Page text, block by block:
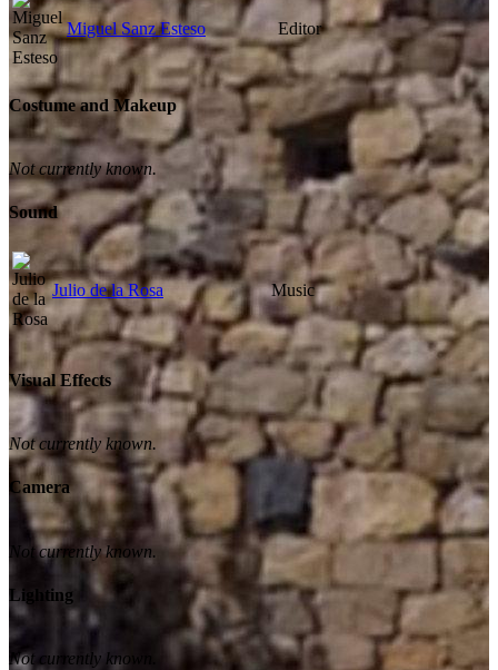
Miguel Sanz Esteso Editor
Costume and Makeup
Not currently known.
Sound
Julio de la Rosa Music
Visual Effects
Not currently known.
Camera
Not currently known.
Lighting
Not currently known.